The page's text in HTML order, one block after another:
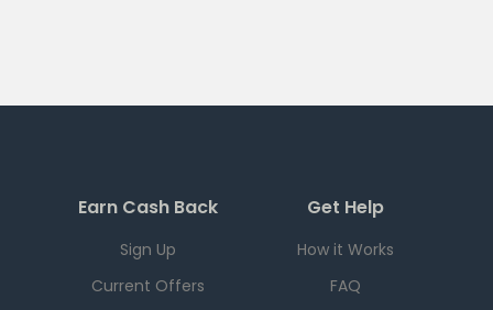
Earn Cash Back
Sign Up
Current Offers
Get Help
How it Works
FAQ